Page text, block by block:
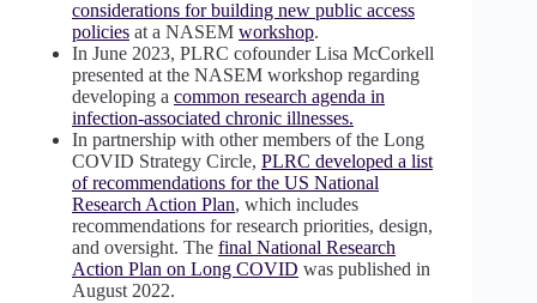
considerations for building new public access
policies at a NASEM workshop.
In June 2023, PLRC cofounder Lisa McCorkell
presented at the NASEM workshop regarding
developing a common research agenda in
infection-associated chronic illnesses.
In partnership with other members of the Long
COVID Strategy Circle, PLRC developed a list
of recommendations for the US National
Research Action Plan, which includes
recommendations for research priorities, design,
and oversight. The final National Research
Action Plan on Long COVID was published in
August 2022.